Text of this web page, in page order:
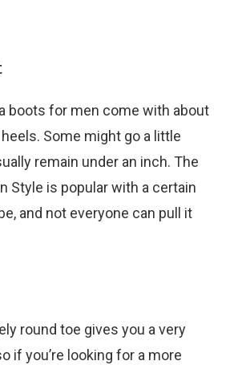
boots for men come with about
Some might go a little
remain under an inch. The
Style is popular with a certain
and not everyone can pull it
round toe gives you a very
if you’re looking for a more